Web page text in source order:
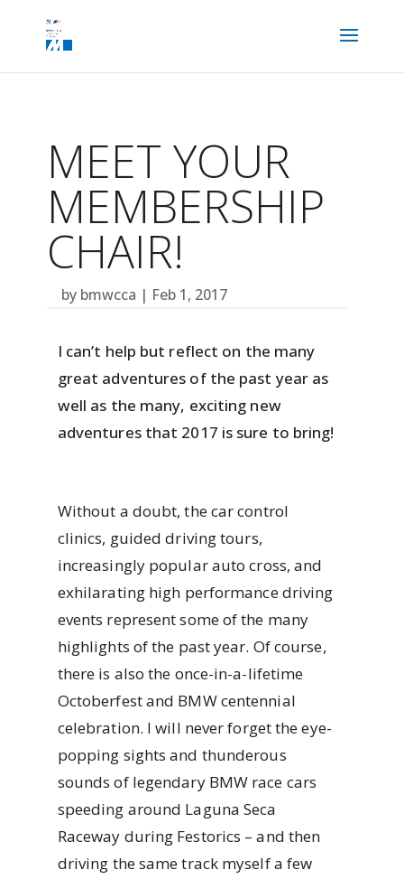
MEET YOUR
MEMBERSHIP
CHAIR!
by bmwcca | Feb 1, 2017
I can’t help but reflect on the many
great adventures of the past year as
well as the many, exciting new
adventures that 2017 is sure to bring!
Without a doubt, the car control
clinics, guided driving tours,
increasingly popular auto cross, and
exhilarating high performance driving
events represent some of the many
highlights of the past year. Of course,
there is also the once-in-a-lifetime
Octoberfest and BMW centennial
celebration. I will never forget the eye-
popping sights and thunderous
sounds of legendary BMW race cars
speeding around Laguna Seca
Raceway during Festorics – and then
driving the same track myself a few